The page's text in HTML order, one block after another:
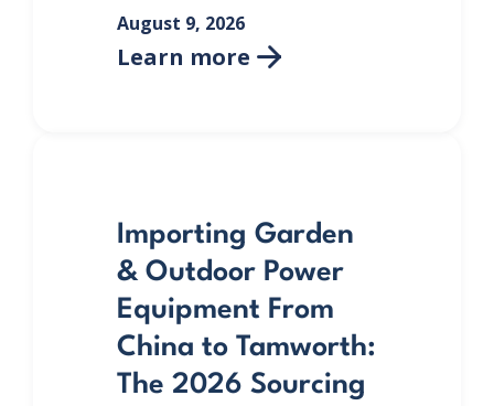
August 9, 2026
Learn more 
Importing Garden
& Outdoor Power
Equipment From
China to Tamworth:
The 2026 Sourcing